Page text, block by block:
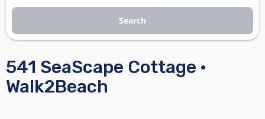
541 SeaScape Cottage ·
Walk2Beach
Search